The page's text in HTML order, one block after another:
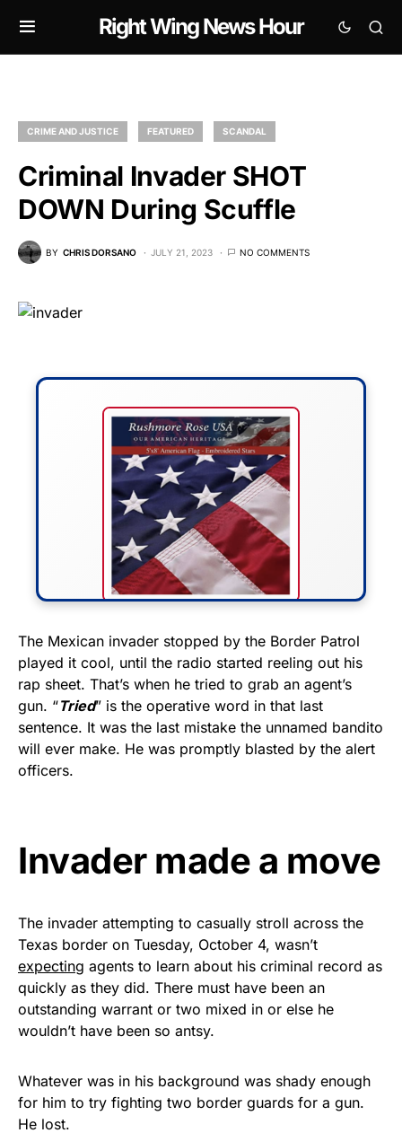
Right Wing News Hour
CRIME AND JUSTICE FEATURED SCANDAL
Criminal Invader SHOT
DOWN During Scuffle
BY CHRIS DORSANO JULY 21, 2023 NO COMMENTS
FLY THE STARS &
STRIPES!
Show your patriotism with this
premium American flag from
Rushmore Rose USA. Durable,
As an Amazon Associate, we earn from qualifying
The Mexican invader stopped by the Border Patrol
played it cool, until the radio started reeling out his
rap sheet. That’s when he tried to grab an agent’s
gun. “Tried” is the operative word in that last
sentence. It was the last mistake the unnamed bandito
will ever make. He was promptly blasted by the alert
officers.
Invader made a move
The invader attempting to casually stroll across the
Texas border on Tuesday, October 4, wasn’t
expecting agents to learn about his criminal record as
quickly as they did. There must have been an
outstanding warrant or two mixed in or else he
wouldn’t have been so antsy.
Whatever was in his background was shady enough
for him to try fighting two border guards for a gun.
He lost.